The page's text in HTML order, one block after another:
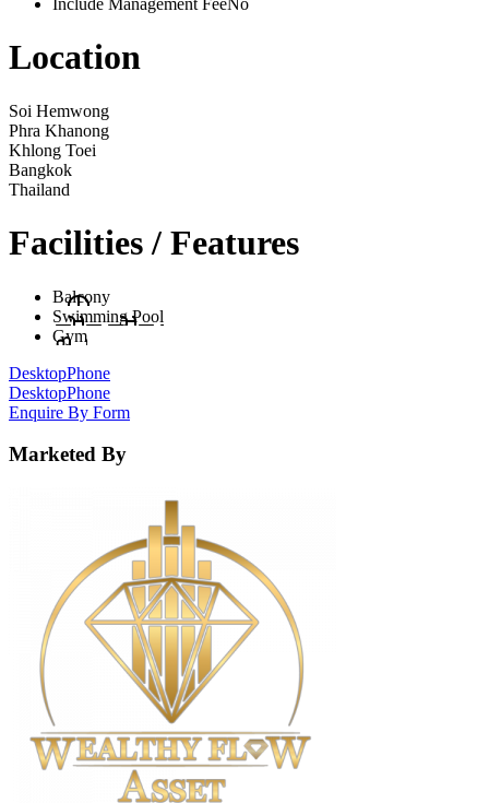
Location
Soi Hemwong
Phra Khanong
Khlong Toei
Bangkok
Thailand
Facilities / Features
Balcony
Swimming Pool
Gym
DesktopPhone
DesktopPhone
Enquire By Form
Marketed By